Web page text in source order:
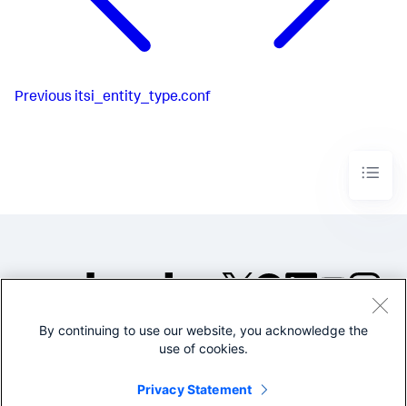
Previous itsi_entity_type.conf
©2005-2026 Splunk Inc. All
Legal
By continuing to use our website, you acknowledge the
use of cookies.
Privacy Statement